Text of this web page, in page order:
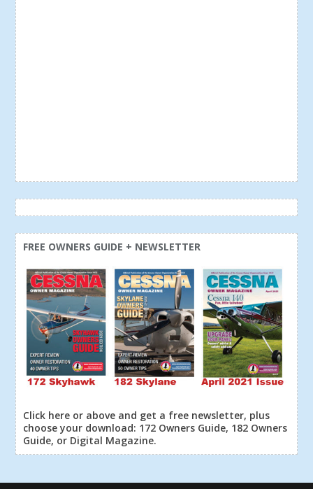
FREE OWNERS GUIDE + NEWSLETTER
Click here or above and get a free newsletter, plus
choose your download: 172 Owners Guide, 182 Owners
Guide, or Digital Magazine.